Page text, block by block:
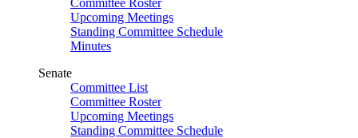
Committee Roster
Upcoming Meetings
Standing Committee Schedule
Minutes
Senate
Committee List
Committee Roster
Upcoming Meetings
Standing Committee Schedule